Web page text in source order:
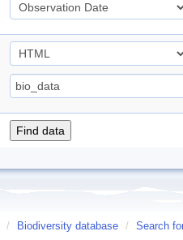
/ Biodiversity database / Search